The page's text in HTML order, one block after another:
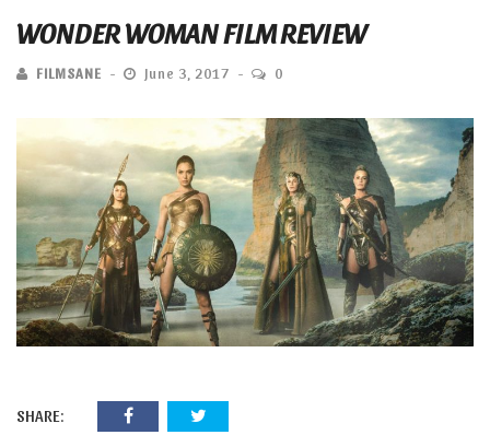
WONDER WOMAN FILM REVIEW
FILMSANE June 3, 2017 0
SHARE: